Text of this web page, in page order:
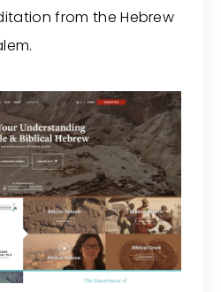
from the Hebrew